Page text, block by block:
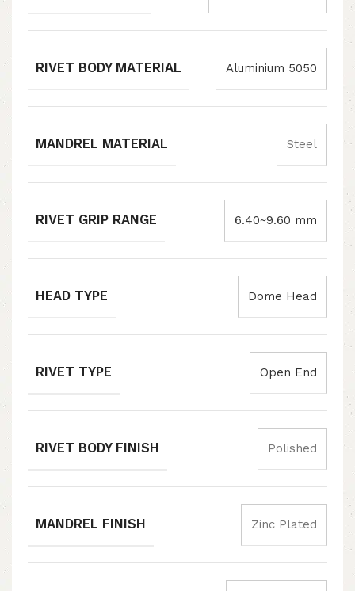
RIVET BODY MATERIAL Aluminium 5050
MANDREL MATERIAL Steel
RIVET GRIP RANGE 6.40~9.60 mm
HEAD TYPE Dome Head
RIVET TYPE Open End
RIVET BODY FINISH Polished
MANDREL FINISH Zinc Plated